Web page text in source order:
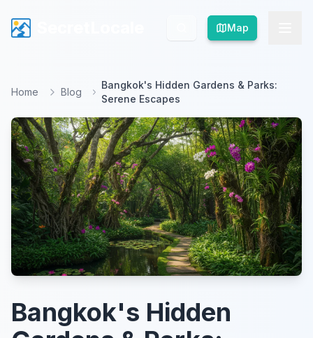
Map
Map
Home Blog
Bangkok's Hidden Gardens & Parks:
Serene Escapes
Bangkok's Hidden